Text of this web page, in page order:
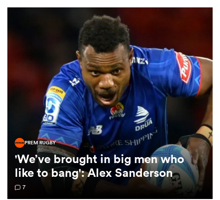
PREM RUGBY
'We’ve brought in big men who
like to bang': Alex Sanderson
7